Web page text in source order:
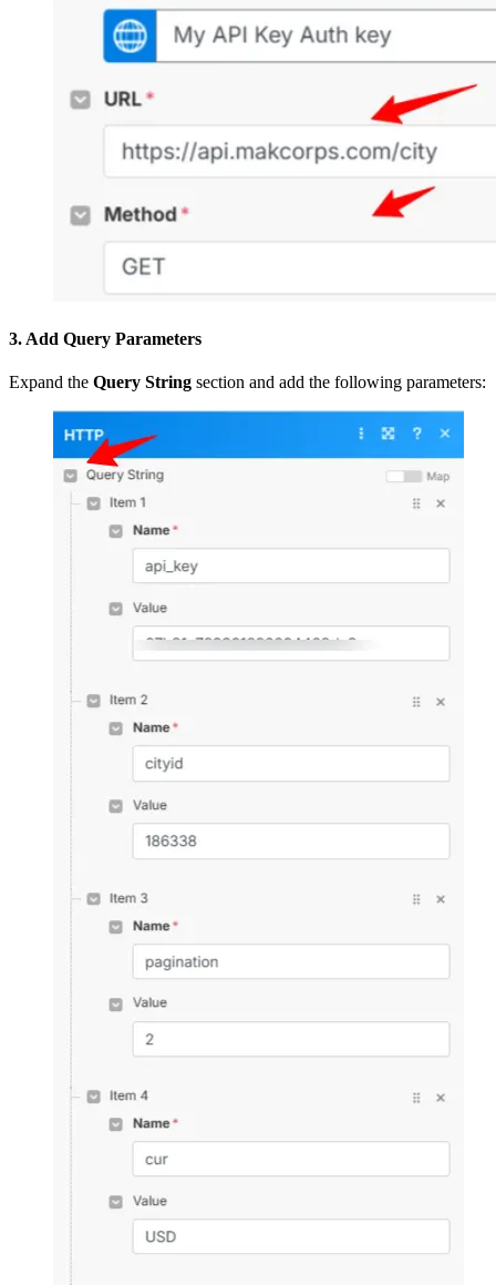
3. Add Query Parameters
Expand the Query String section and add the following parameters: